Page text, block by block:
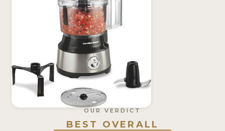
OUR VERDICT
BEST OVERALL